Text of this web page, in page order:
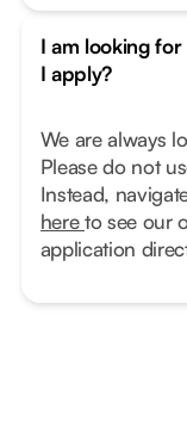
I am looking
I apply?
We are always
Please do not
Instead,
hereto see our
application